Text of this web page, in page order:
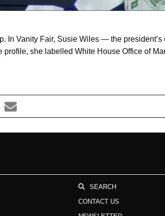
In Vanity Fair, Susie Wiles — the
she labelled White House Office of
SEARCH
CONTACT US